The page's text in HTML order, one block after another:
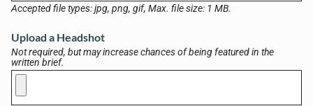
Accepted file types: jpg, png, gif, Max. file size: 1 MB.
Upload a Headshot
Not required, but may increase chances of being featured in the
written brief.